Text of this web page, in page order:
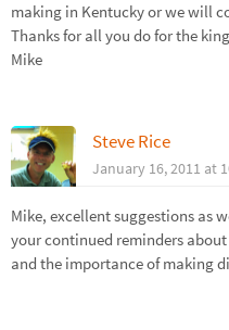
making in Kentucky or we will
Thanks for all you do for the
Mike
Steve Rice
January 16, 2011 at
Mike, excellent suggestions as
your continued reminders
and the importance of making